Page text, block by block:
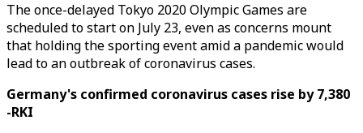
The once-delayed Tokyo 2020 Olympic Games are
scheduled to start on July 23, even as concerns mount
that holding the sporting event amid a pandemic would
lead to an outbreak of coronavirus cases.
Germany's confirmed coronavirus cases rise by 7,380
-RKI